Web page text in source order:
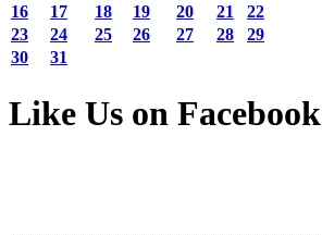
16
17 18 19 20 21
22
23
24 25 26 27 28
29
30
31
Like Us on Facebook